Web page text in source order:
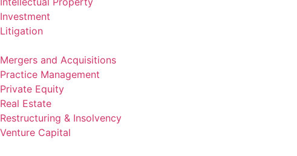
Investment
Litigation
Mergers and Acquisitions
Practice Management
Private Equity
Real Estate
Restructuring & Insolvency
Venture Capital